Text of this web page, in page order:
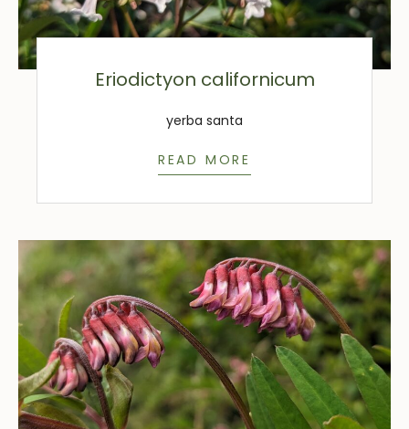
Eriodictyon californicum
yerba santa
READ MORE